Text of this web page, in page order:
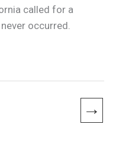
called for a
occurred.
→